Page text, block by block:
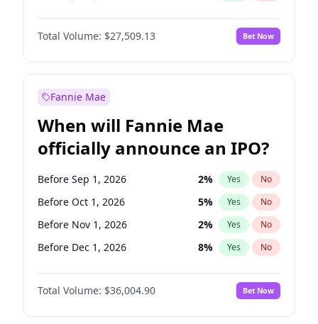
Before Oct 1, 2027 88%
Before Jan 1, 2028 No
Before Jul 1, 2026 100% Yes No
Total Volume: $27,509.13 Bet Now
Fannie Mae
When will Fannie Mae
officially announce an IPO?
Before Sep 1, 2026 2% Yes No
Before Oct 1, 2026 5% Yes No
Before Nov 1, 2026 2% Yes No
Before Dec 1, 2026 8% Yes No
Before Jan 1, 2027 11%
Before Feb 1, 2027 No
Before Mar 1, 2027 15% Yes No
Total Volume: $36,004.90 Bet Now